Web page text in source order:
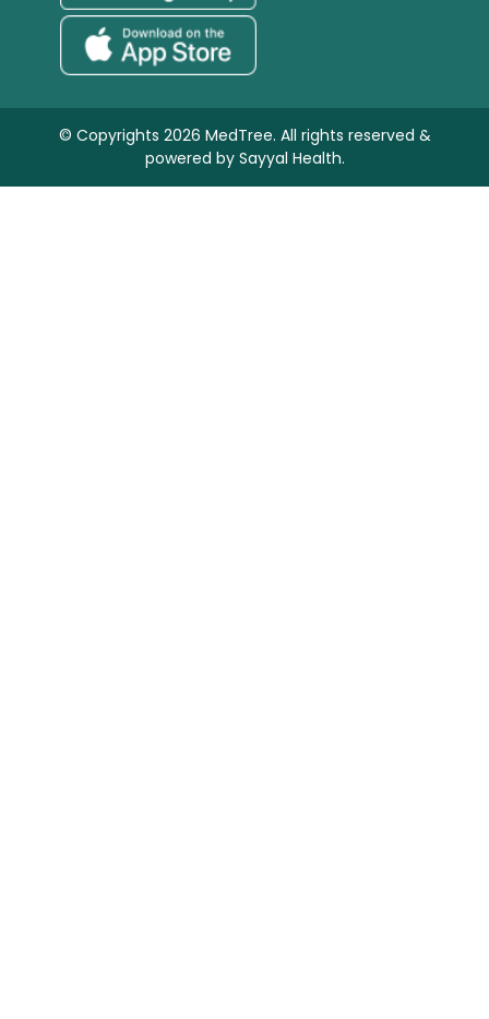
© Copyrights 2026 MedTree. All rights reserved &
powered bySayyal Health.